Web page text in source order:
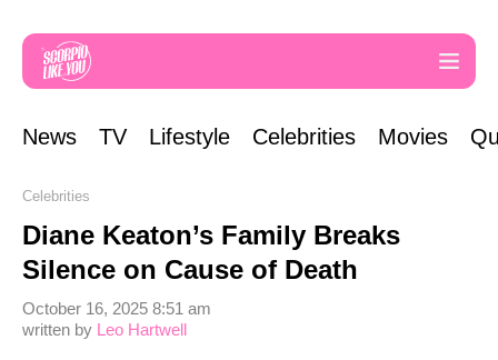
News TV Lifestyle Celebrities Movies
Celebrities
Diane Keaton’s Family Breaks
Silence on Cause of Death
written by Leo Hartwell
October 16, 2025 8:51 am